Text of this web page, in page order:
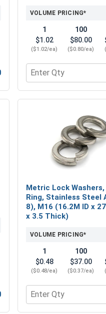
Steel A4, M16 x
VOLUME PRICING*
1
$1.02
($1.02/ea)
100
$80.00
($0.80/ea)
Quantity for Nylon
Steel A4, M16 x
Metric Lock
Ring, Stainless Steel
8), M16 (16.2M ID x
x 3.5 Thick)
VOLUME PRICING*
1
$0.48
($0.48/ea)
100
$37.00
($0.37/ea)
Quantity for Metric